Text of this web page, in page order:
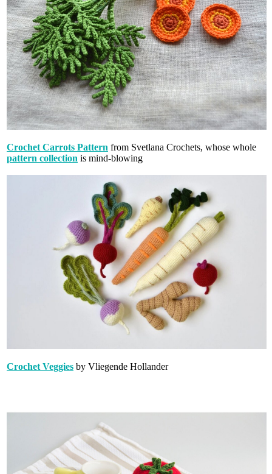
Crochet Carrots Pattern from Svetlana Crochets, whose whole
pattern collection is mind-blowing
Crochet Veggies by Vliegende Hollander